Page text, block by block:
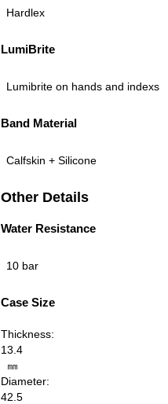
Hardlex
LumiBrite
Lumibrite on hands and indexs
Band Material
Calfskin + Silicone
Other Details
Water Resistance
10 bar
Case Size
Thickness:
13.4
㎜
Diameter:
42.5